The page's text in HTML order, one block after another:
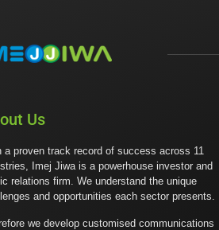
Us
a proven track record of success across 11
Imej Jiwa is a powerhouse investor and
relations firm. We understand the unique
and opportunities each sector presents.
we develop customised communications